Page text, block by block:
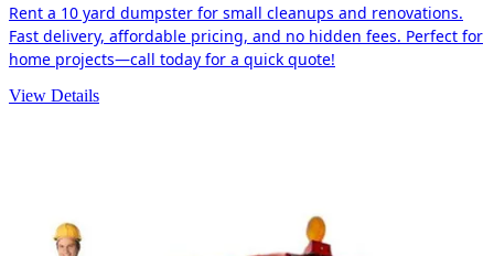
Rent a 10 yard dumpster for small cleanups and renovations.
Fast delivery, affordable pricing, and no hidden fees. Perfect for
home projects—call today for a quick quote!
View Details